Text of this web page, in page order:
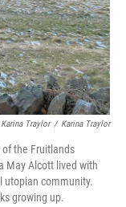
Traylor / Karina Traylor
of the Fruitlands
May Alcott lived with
utopian community.
growing up.